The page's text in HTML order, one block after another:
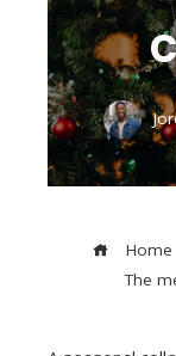
Home
The